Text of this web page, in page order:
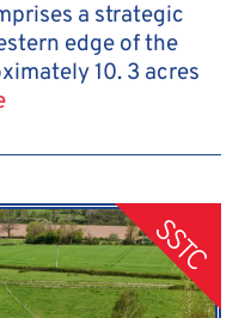
a strategic
edge of the
10. 3 acres
SSTC